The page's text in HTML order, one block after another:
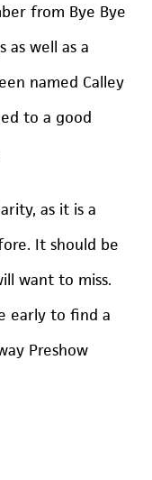
from Bye Bye
as well as a
named Calley
to a good
as it is a
It should be
want to miss.
early to find a
Preshow